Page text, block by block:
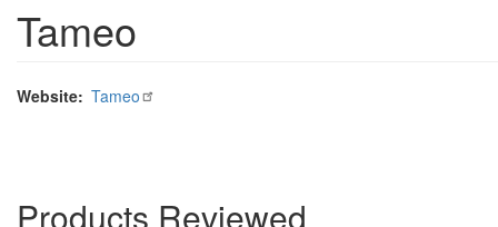
Tameo
Website Tameo
Products Reviewed